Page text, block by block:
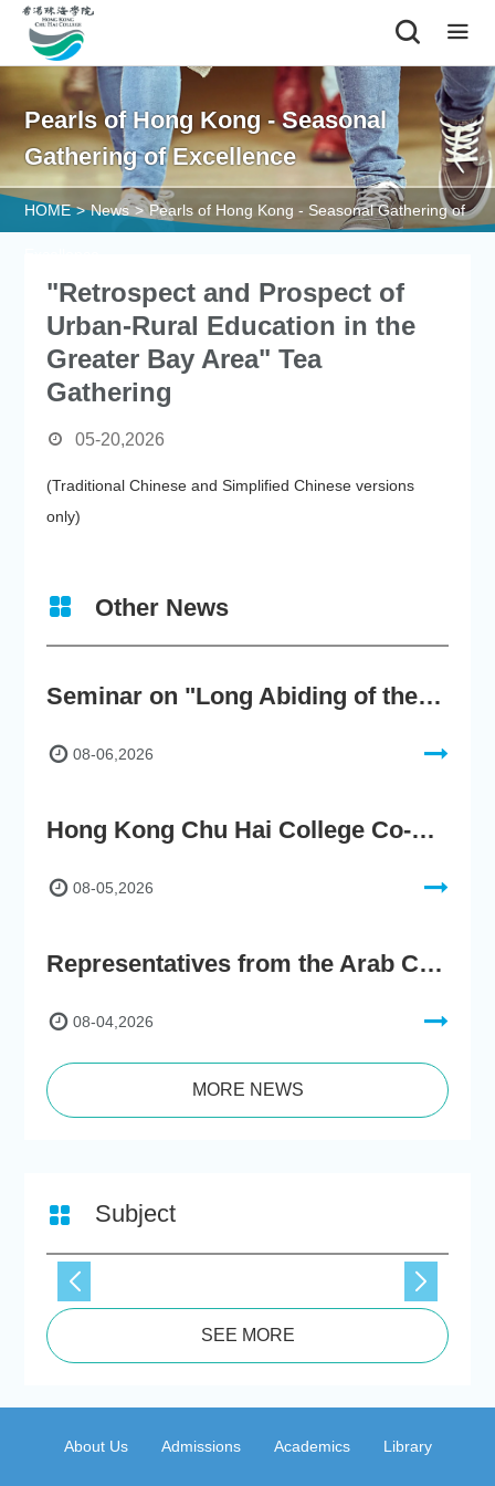
Pearls of Hong Kong - Seasonal
Gathering of Excellence
HOME > News > Pearls of Hong Kong - Seasonal Gathering of
"Retrospect and Prospect of
Urban-Rural Education in the
Greater Bay Area" Tea
Gathering
05-20,2026
(Traditional Chinese and Simplified Chinese versions
only)
Other News
Seminar on "Long Abiding of the True Teaching"
08-06,2026
Hong Kong Chu Hai College Co-Organises"2nd AIGC Cultural Digital Content Creation Competition"
08-05,2026
Representatives from the Arab Chamber of Commerce and Industry Visit Hong Kong Chu Hai College for BRI Policy Roundtable
08-04,2026
MORE NEWS
Subject
SEE MORE
About Us Admissions Academics Library